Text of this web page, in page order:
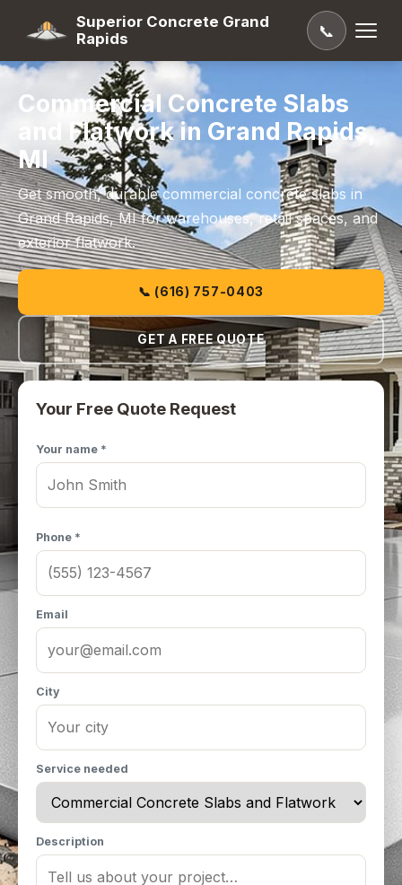
Superior Concrete Grand
Rapids
📞
Commercial Concrete Slabs
and Flatwork in Grand Rapids,
MI
Get smooth, durable commercial concrete slabs in
Grand Rapids, MI for warehouses, retail spaces, and
exterior flatwork.
📞 (616) 757-0403
GET A FREE QUOTE
Your Free Quote Request
Your name *
Phone *
Email
City
Service needed
Description